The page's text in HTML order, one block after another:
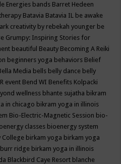
Energies bands Barret Hedeen
Batavia Batavia IL be awake
creativity by rebekah younger be
Grumpy: Inspiring Stories for
beautiful Beauty Becoming A Reiki
beginners yoga behaviors Belief
Media bells belly dance belly
event Bend WI Benefits Kolpacki
wellness bhante sujatha bikram
in chicago bikram yoga in illinois
Bio-Electric-Magnetic Session bio-
classes bioenergy system
College birkam yoga birkam yoga
ridge birkam yoga in illinois
Blackbird Caye Resort blanche